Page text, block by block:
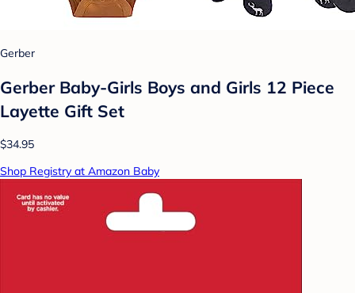
Gerber
Gerber Baby-Girls Boys and Girls 12 Piece
Layette Gift Set
$34.95
Shop Registry at Amazon Baby